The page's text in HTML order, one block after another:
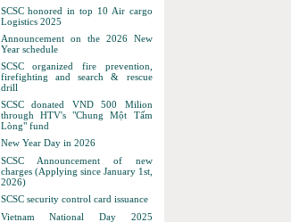
SCSC honored in top 10 Air cargo
Logistics 2025
Announcement on the 2026 New
Year schedule
SCSC organized fire prevention,
firefighting and search & rescue
drill
SCSC donated VND 500 Milion
through HTV's "Chung Một Tấm
Lòng" fund
New Year Day in 2026
SCSC Announcement of new
charges (Applying since January 1st,
2026)
SCSC security control card issuance
Vietnam National Day 2025